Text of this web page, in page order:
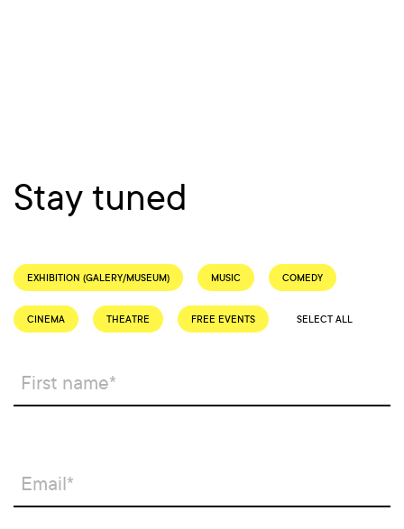
Stay tuned
EXHIBITION (GALERY/MUSEUM) MUSIC COMEDY
CINEMA THEATRE FREE EVENTS SELECT ALL